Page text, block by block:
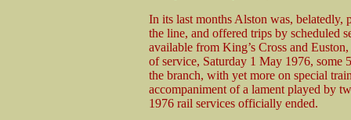
In its last months Alston was,
the line, and offered trips by scheduled
available from King’s Cross and
of service, Saturday 1 May 1976, some
the branch, with yet more on special
accompaniment of a lament played by
1976 rail services officially ended.